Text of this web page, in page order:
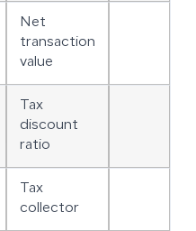
Net
transaction
value
Tax
discount
ratio
Tax
collector